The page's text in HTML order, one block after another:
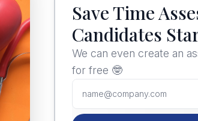
Save Time
Candidates
We can even create an
for free 🤓